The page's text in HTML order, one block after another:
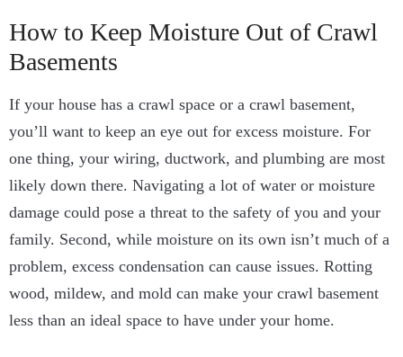
How to Keep Moisture Out of Crawl
Basements
If your house has a crawl space or a crawl basement,
you’ll want to keep an eye out for excess moisture. For
one thing, your wiring, ductwork, and plumbing are most
likely down there. Navigating a lot of water or moisture
damage could pose a threat to the safety of you and your
family. Second, while moisture on its own isn’t much of a
problem, excess condensation can cause issues. Rotting
wood, mildew, and mold can make your crawl basement
less than an ideal space to have under your home.